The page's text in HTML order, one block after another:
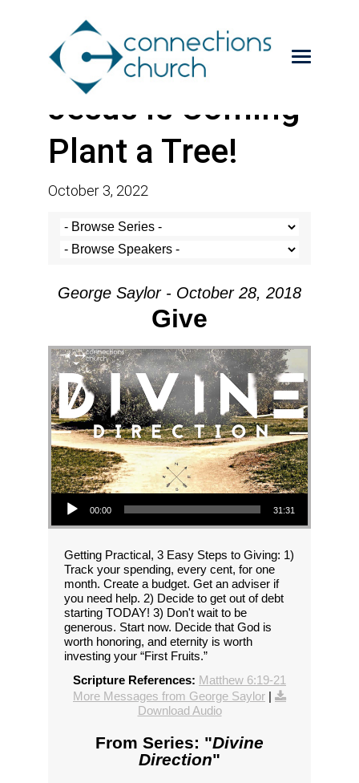
Jesus is Coming-
Plant a Tree!
October 3, 2022
George Saylor - October 28, 2018
Give
Audio Player
00:00 31:31
Getting Practical, 3 Easy Steps to Giving: 1)
Track your spending, every cent, for one
month. Create a budget. Get an adviser if
you need help. 2) Decide to get out of debt
starting TODAY! 3) Don't wait to be
generous. Start now. Decide that God is
worth honoring, and eternity is worth
investing your “First Fruits.”
Scripture References: Matthew 6:19-21
More Messages from George Saylor |
Download Audio
From Series: "Divine
Direction"